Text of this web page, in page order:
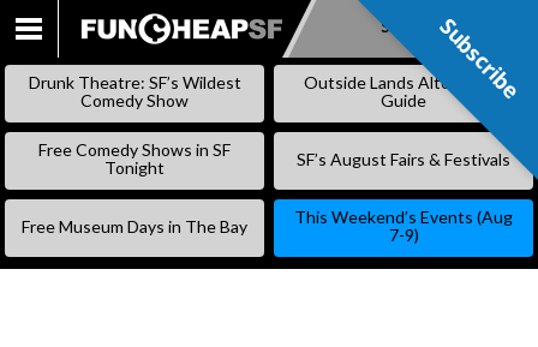
SKIP
Subscribe
Drunk Theatre: SF’s Wildest
Comedy Show
Outside Lands Alternative
Guide
Free Comedy Shows in SF
Tonight
SF’s August Fairs & Festivals
Free Museum Days in The Bay
This Weekend’s Events (Aug
7-9)
Subscribe